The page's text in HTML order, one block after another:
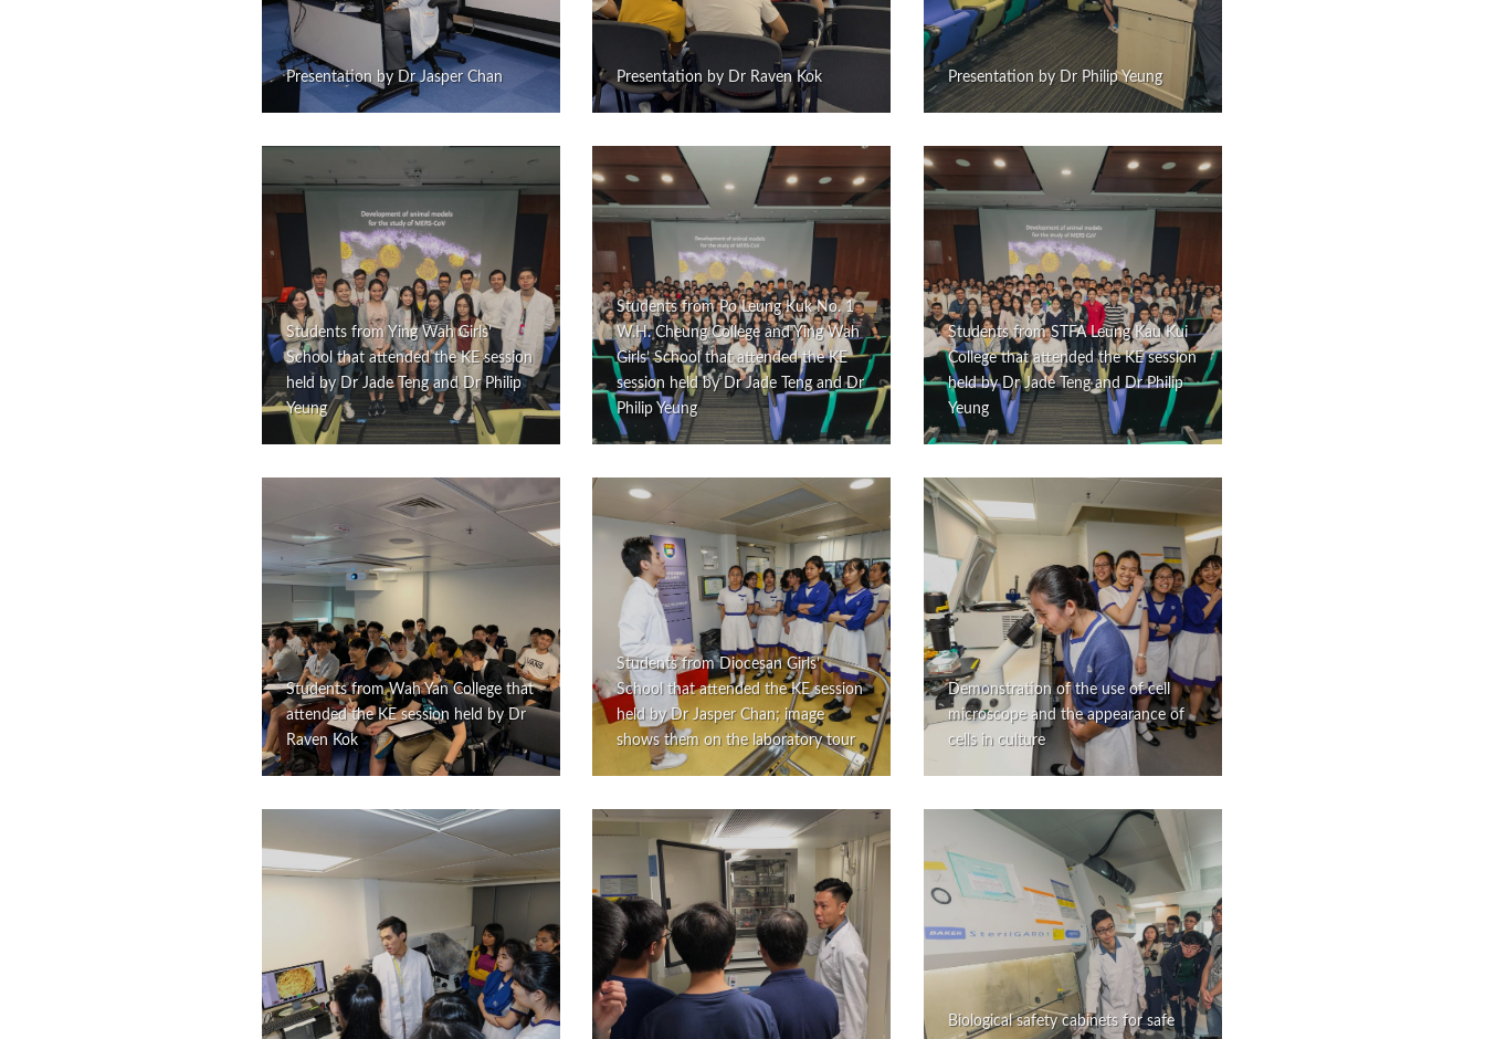
Presentation by Dr Jasper Chan Presentation by Dr Raven Kok Presentation by Dr Philip Yeung
Students from Ying Wah Girls’
School that attended the KE session
held by Dr Jade Teng and Dr Philip
Yeung
Students from Po Leung Kuk No. 1
W.H. Cheung College and Ying Wah
Girls’ School that attended the KE
session held by Dr Jade Teng and Dr
Philip Yeung
Students from STFA Leung Kau Kui
College that attended the KE session
held by Dr Jade Teng and Dr Philip
Yeung
Students from Wah Yan College that
attended the KE session held by Dr
Raven Kok
Students from Diocesan Girls’
School that attended the KE session
held by Dr Jasper Chan; image
shows them on the laboratory tour
Demonstration of the use of cell
microscope and the appearance of
cells in culture
Biological safety cabinets for safe